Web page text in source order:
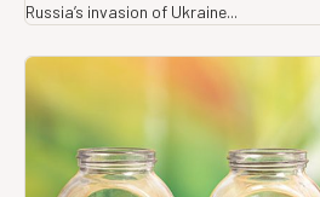
Russia’s invasion of Ukraine...